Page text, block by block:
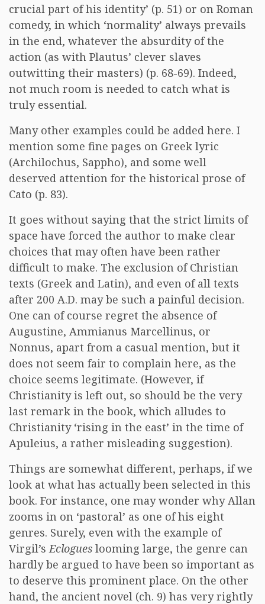
crucial part of his identity’ (p. 51) or on Roman
comedy, in which ‘normality’ always prevails
in the end, whatever the absurdity of the
action (as with Plautus’ clever slaves
outwitting their masters) (p. 68-69). Indeed,
not much room is needed to catch what is
truly essential.
Many other examples could be added here. I
mention some fine pages on Greek lyric
(Archilochus, Sappho), and some well
deserved attention for the historical prose of
Cato (p. 83).
It goes without saying that the strict limits of
space have forced the author to make clear
choices that may often have been rather
difficult to make. The exclusion of Christian
texts (Greek and Latin), and even of all texts
after 200 A.D. may be such a painful decision.
One can of course regret the absence of
Augustine, Ammianus Marcellinus, or
Nonnus, apart from a casual mention, but it
does not seem fair to complain here, as the
choice seems legitimate. (However, if
Christianity is left out, so should be the very
last remark in the book, which alludes to
Christianity ‘rising in the east’ in the time of
Apuleius, a rather misleading suggestion).
Things are somewhat different, perhaps, if we
look at what has actually been selected in this
book. For instance, one may wonder why Allan
zooms in on ‘pastoral’ as one of his eight
genres. Surely, even with the example of
Virgil’sEclogues looming large, the genre can
hardly be argued to have been so important as
to deserve this prominent place. On the other
hand, the ancient novel (ch. 9) has very rightly